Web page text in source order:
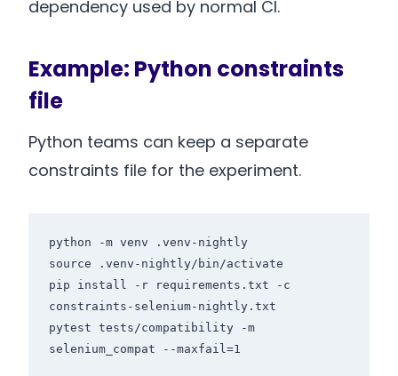
dependency used by normal CI.
Example: Python constraints
file
Python teams can keep a separate
constraints file for the experiment.
python -m venv .venv-nightly
source .venv-nightly/bin/activate
pip install -r requirements.txt -c
constraints-selenium-nightly.txt
pytest tests/compatibility -m
selenium_compat --maxfail=1